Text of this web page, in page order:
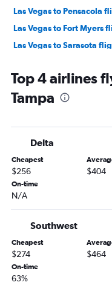
Las Vegas to Pensacola
Las Vegas to Fort Myers
Las Vegas to Sarasota
Reno to Pensacola flights
Reno to Sarasota flights
Las Vegas to Tallahassee
Reno to Jacksonville flights
Reno to Fort Myers flights
Las Vegas to Key West
Las Vegas to Melbourne
Twin Falls to Orlando
Reno to Tallahassee flights
Top 4 airlines
Tampa
Delta
Cheapest
$256 $404
On-time
N/A
Southwest
Cheapest
$274 $464
On-time
63%